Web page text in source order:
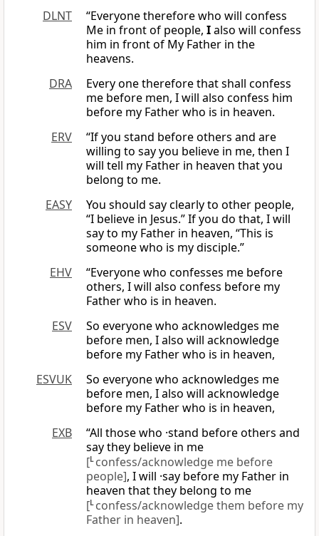
DLNT
“Everyone therefore who will confess
Me in front of people, Ialso will confess
him in front of My Father in the
heavens.
DRA
Every one therefore that shall confess
me before men, I will also confess him
before my Father who is in heaven.
ERV
“If you stand before others and are
willing to say you believe in me, then I
will tell my Father in heaven that you
belong to me.
EASY
You should say clearly to other people,
“I believe in Jesus.” If you do that, I will
say to my Father in heaven, “This is
someone who is my disciple.”
EHV
“Everyone who confesses me before
others, I will also confess before my
Father who is in heaven.
ESV
So everyone who acknowledges me
before men, I also will acknowledge
before my Father who is in heaven,
ESVUK
So everyone who acknowledges me
before men, I also will acknowledge
before my Father who is in heaven,
EXB
“All those who ·stand before others and
say they believe in me
[L confess/acknowledge me before
people], I will ·say before my Father in
heaven that they belong to me
[L confess/acknowledge them before my
Father in heaven].